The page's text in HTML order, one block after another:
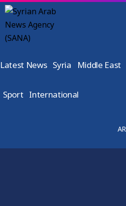
Latest News Syria Middle East
Sport International
AR